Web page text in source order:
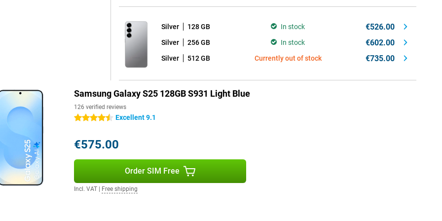
The phone comes with a
Thanks to 25W fast
offering extra convenience.
S25 Ultra are also good
Silver 128 GB In stock €526.00
Silver 256 GB In stock €602.00
Silver 512 GB Currently out of stock €735.00
Samsung Galaxy S25 128GB S931 Light Blue
126 verified reviews
4.5 starsExcellent 9.1
€575.00
Order SIM Free
Incl. VAT| Free shipping